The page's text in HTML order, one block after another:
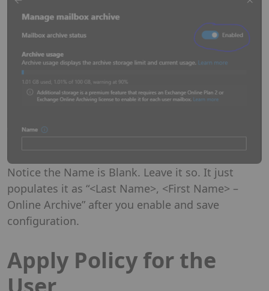
Notice the Name is Blank. Leave it so. It just
populates it as “<Last Name>, <First Name> –
Online Archive” after you enable and save
configuration.
Apply Policy for the